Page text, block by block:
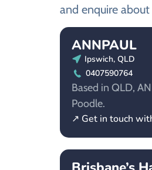
and enquire
ANNPAUL
Ipswich, QLD
0407590764
Based in QLD,
Poodle.
↗ Get in touch